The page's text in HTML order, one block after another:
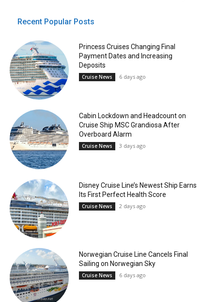
Recent Popular Posts
Princess Cruises Changing Final
Payment Dates and Increasing
Deposits
Cruise News 6 days ago
Cabin Lockdown and Headcount on
Cruise Ship MSC Grandiosa After
Overboard Alarm
Cruise News 3 days ago
Disney Cruise Line’s Newest Ship Earns
Its First Perfect Health Score
Cruise News 2 days ago
Norwegian Cruise Line Cancels Final
Sailing on Norwegian Sky
Cruise News 6 days ago